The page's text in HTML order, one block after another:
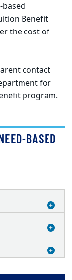
Benefit
the cost of
contact
for
program.
BASED